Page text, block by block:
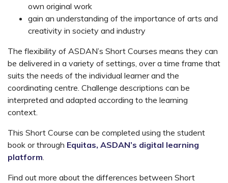
own original work
gain an understanding of the importance of arts and
creativity in society and industry
The flexibility of ASDAN’s Short Courses means they can
be delivered in a variety of settings, over a time frame that
suits the needs of the individual learner and the
coordinating centre. Challenge descriptions can be
interpreted and adapted according to the learning
context.
This Short Course can be completed using the student
book or through Equitas, ASDAN’s digital learning
platform
Find out more about the differences between Short